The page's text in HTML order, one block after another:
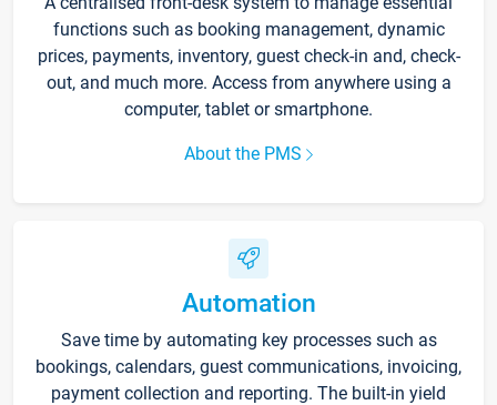
functions such as booking management, dynamic
prices, payments, inventory, guest check-in and, check-
out, and much more. Access from anywhere using a
computer, tablet or smartphone.
About the PMS
Automation
Save time by automating key processes such as
bookings, calendars, guest communications, invoicing,
payment collection and reporting. The built-in yield